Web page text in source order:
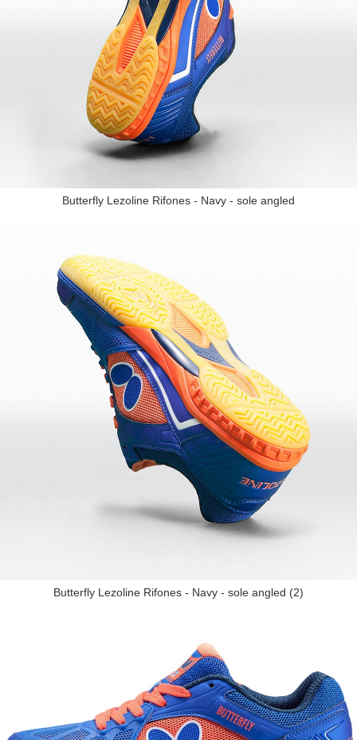
Butterfly Lezoline Rifones - Navy - sole angled
Butterfly Lezoline Rifones - Navy - sole angled (2)